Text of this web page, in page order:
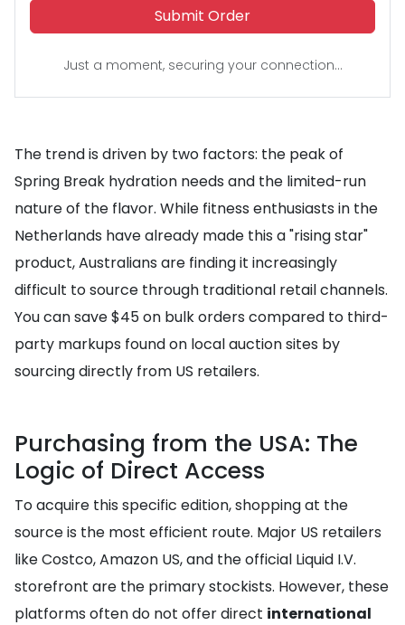
Submit Order
Just a moment, securing your connection...
The trend is driven by two factors: the peak of
Spring Break hydration needs and the limited-run
nature of the flavor. While fitness enthusiasts in the
Netherlands have already made this a "rising star"
product, Australians are finding it increasingly
difficult to source through traditional retail channels.
You can save $45 on bulk orders compared to third-
party markups found on local auction sites by
sourcing directly from US retailers.
Purchasing from the USA: The
Logic of Direct Access
To acquire this specific edition, shopping at the
source is the most efficient route. Major US retailers
like Costco, Amazon US, and the official Liquid I.V.
storefront are the primary stockists. However, these
platforms often do not offer direct international